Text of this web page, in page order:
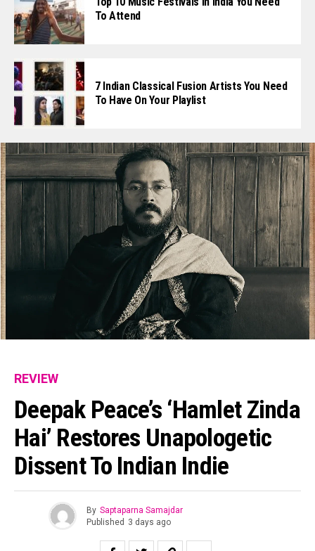
To Attend
7 Indian Classical Fusion Artists You Need
To Have On Your Playlist
REVIEW
Deepak Peace’s ‘Hamlet Zinda
Hai’ Restores Unapologetic
Dissent To Indian Indie
By Saptaparna Samajdar
Published 3 days ago